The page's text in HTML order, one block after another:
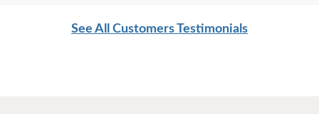
will...and do...highly recommend Dutchcrafters to
See All Customers Testimonials